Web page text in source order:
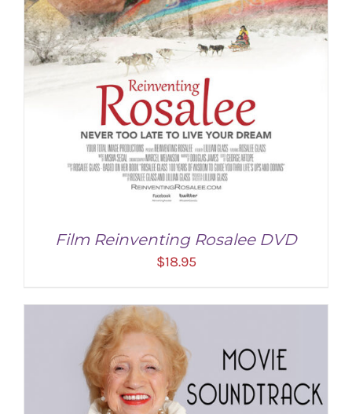
Film Reinventing Rosalee DVD
$18.95